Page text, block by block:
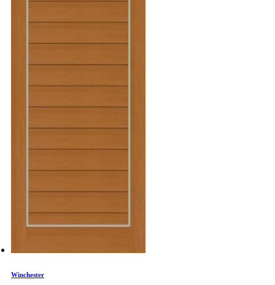
Winchester